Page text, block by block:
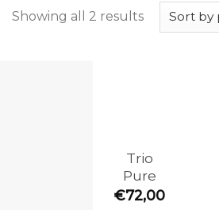
Showing all 2 results
Trio
Pure
€72,00